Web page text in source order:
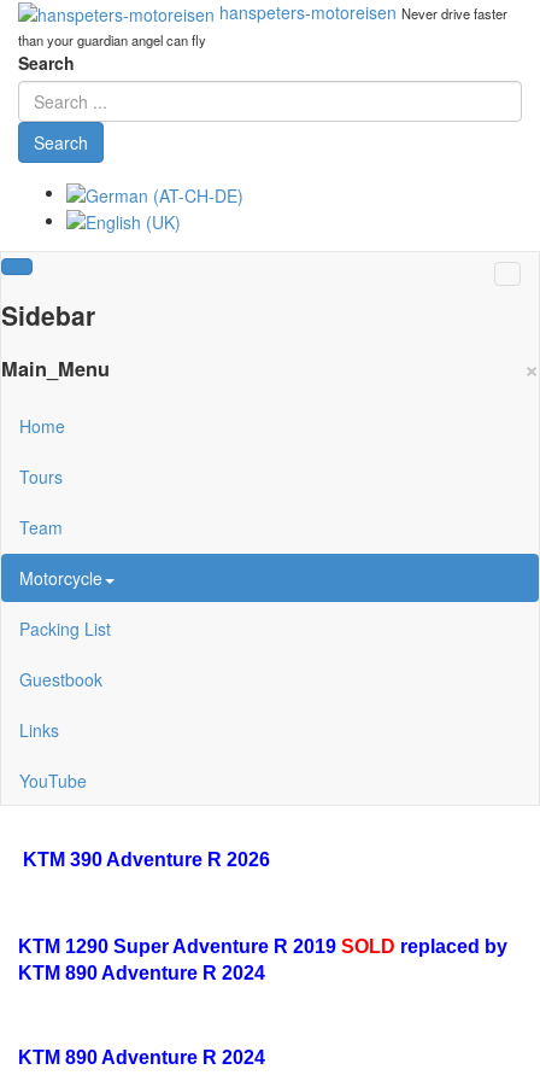
hanspeters-motoreisen Never drive faster
than your guardian angel can fly
Search
Search
Sidebar
×
Main_Menu
Home
Tours
Team
Motorcycle
Packing List
Guestbook
Links
YouTube
KTM 390 Adventure R 2026
KTM 1290 Super Adventure R 2019 SOLD replaced by
KTM 890 Adventure R 2024
KTM 890 Adventure R 2024